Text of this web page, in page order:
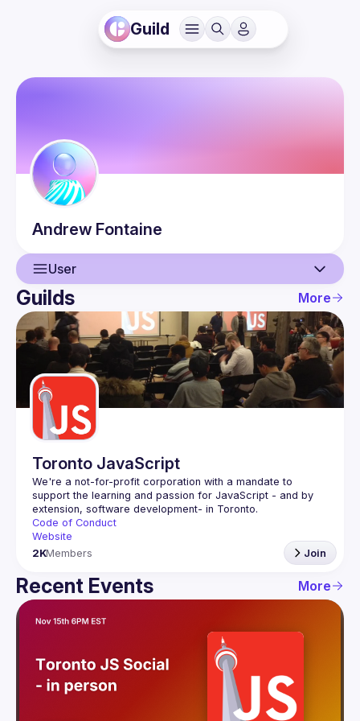
Guild
Andrew Fontaine
User
User
Events
Guilds
Guilds More
Toronto JavaScript
We're a not-for-profit corporation with a mandate to
support the learning and passion for JavaScript - and by
Code of Conduct
Website
2KMembers Join
Recent Events More